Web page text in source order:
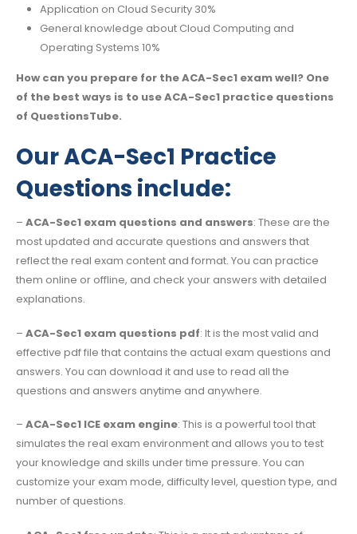
Application on Cloud Security 30%
General knowledge about Cloud Computing and
Operating Systems 10%
How can you prepare for the ACA-Sec1 exam well? One
of the best ways is to use ACA-Sec1 practice questions
of QuestionsTube.
Our ACA-Sec1 Practice
Questions include:
– ACA-Sec1 exam questions and answers: These are the
most updated and accurate questions and answers that
reflect the real exam content and format. You can practice
them online or offline, and check your answers with detailed
explanations.
– ACA-Sec1 exam questions pdf: It is the most valid and
effective pdf file that contains the actual exam questions and
answers. You can download it and use to read all the
questions and answers anytime and anywhere.
– ACA-Sec1 ICE exam engine: This is a powerful tool that
simulates the real exam environment and allows you to test
your knowledge and skills under time pressure. You can
customize your exam mode, difficulty level, question type, and
number of questions.